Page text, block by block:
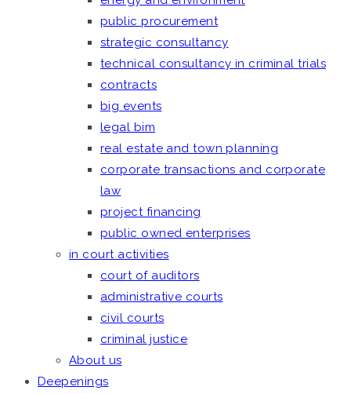
public procurement
strategic consultancy
technical consultancy in criminal trials
contracts
big events
legal bim
real estate and town planning
corporate transactions and corporate
law
project financing
public owned enterprises
in court activities
court of auditors
administrative courts
civil courts
criminal justice
About us
Deepenings